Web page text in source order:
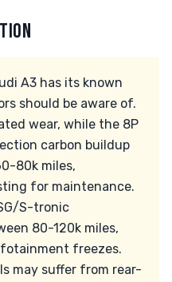
A3 has its known
should be aware of.
wear, while the 8P
carbon buildup
80k miles,
for maintenance.
S-tronic
80-120k miles,
freezes.
may suffer from rear-